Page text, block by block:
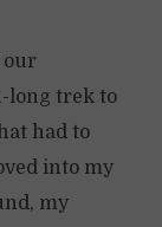
our
long trek to
had to
into my
my